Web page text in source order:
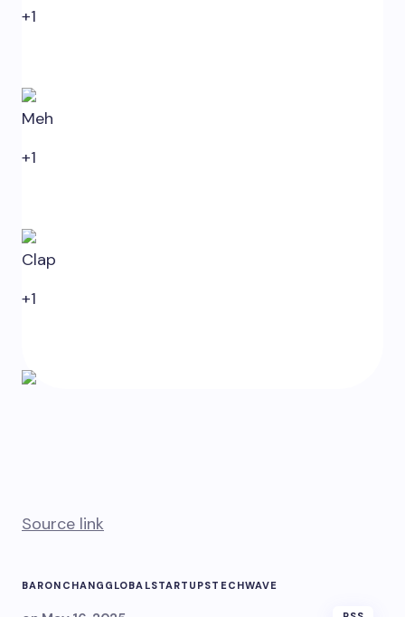
+1
Meh
+1
Clap
+1
Source link
BARON CHANG GLOBALSTARTUPSTECHWAVE